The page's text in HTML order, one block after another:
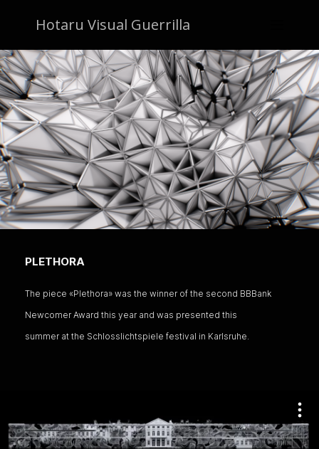
Hotaru Visual Guerrilla
PLETHORA
The piece «Plethora» was the winner of the second BBBank
Newcomer Award this year and was presented this
summer at the Schlosslichtspiele festival in Karlsruhe.